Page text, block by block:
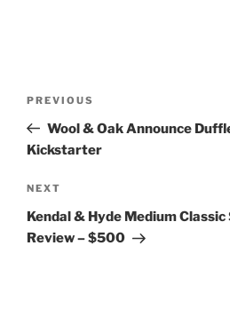
Previous
Post
PREVIOUS
Wool & Oak Announce
Kickstarter
Next
Post
NEXT
Kendal & Hyde Medium
Review – $500